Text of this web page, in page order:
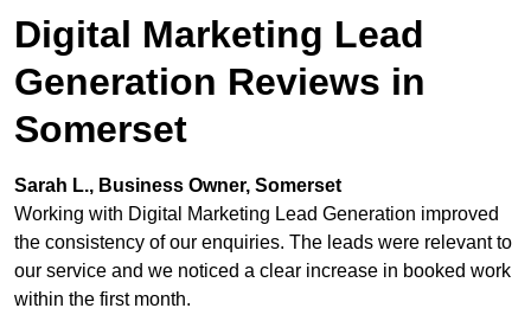
Digital Marketing Lead
Generation Reviews in
Somerset
Sarah L., Business Owner, Somerset
Working with Digital Marketing Lead Generation improved
the consistency of our enquiries. The leads were relevant to
our service and we noticed a clear increase in booked work
within the first month.